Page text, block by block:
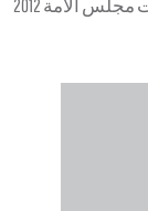
الامة 2012